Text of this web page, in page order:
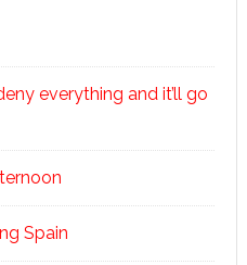
everything and it’ll go
Spain